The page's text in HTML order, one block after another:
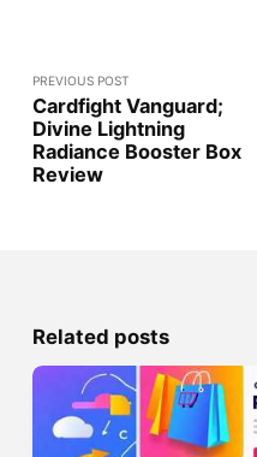
PREVIOUS POST
Cardfight Vanguard;
Divine Lightning
Radiance Booster Box
Review
Related posts